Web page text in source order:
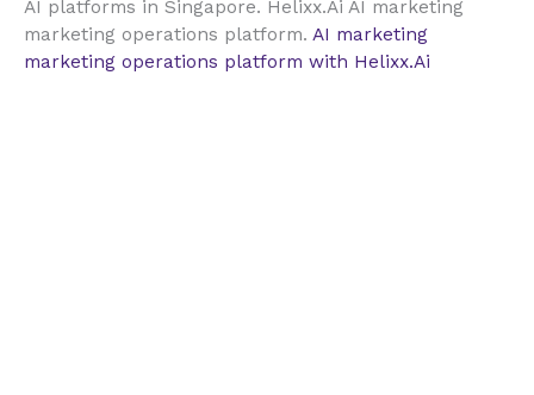
AI platforms in Singapore. Helixx.Ai AI marketing
marketing operations platform. AI marketing
marketing operations platform with Helixx.Ai